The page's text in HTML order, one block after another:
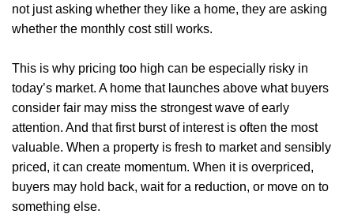
not just asking whether they like a home, they are asking
whether the monthly cost still works.
This is why pricing too high can be especially risky in
today’s market. A home that launches above what buyers
consider fair may miss the strongest wave of early
attention. And that first burst of interest is often the most
valuable. When a property is fresh to market and sensibly
priced, it can create momentum. When it is overpriced,
buyers may hold back, wait for a reduction, or move on to
something else.